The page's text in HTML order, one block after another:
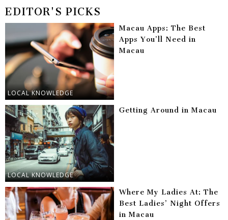
EDITOR'S PICKS
LOCAL KNOWLEDGE
Macau Apps: The Best
Apps You’ll Need in
Macau
LOCAL KNOWLEDGE
Getting Around in Macau
Where My Ladies At: The
Best Ladies’ Night Offers
in Macau